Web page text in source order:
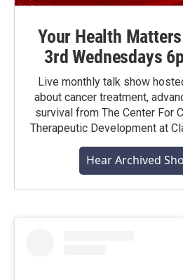
Your Health Matters
3rd Wednesdays
Live monthly talk show
about cancer treatment,
survival from The Center For
Therapeutic Development at
Hear Archived